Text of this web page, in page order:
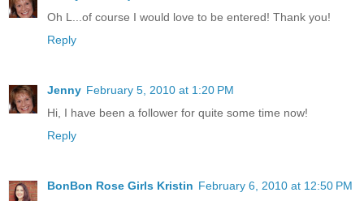
Oh L...of course I would love to be entered! Thank you!
Reply
Jenny February 5, 2010 at 1:20 PM
Hi, I have been a follower for quite some time now!
Reply
BonBon Rose Girls Kristin February 6, 2010 at 12:50 PM